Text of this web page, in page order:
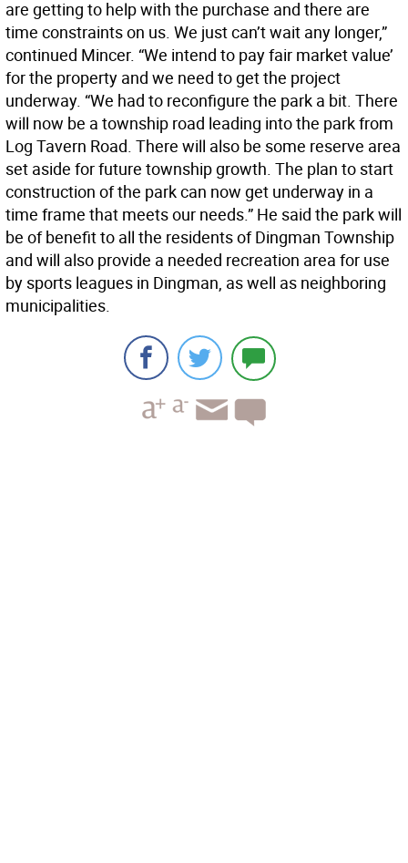
are getting to help with the purchase and there are
time constraints on us. We just can’t wait any longer,”
continued Mincer. “We intend to pay fair market value’
for the property and we need to get the project
underway. “We had to reconfigure the park a bit. There
will now be a township road leading into the park from
Log Tavern Road. There will also be some reserve area
set aside for future township growth. The plan to start
construction of the park can now get underway in a
time frame that meets our needs.” He said the park will
be of benefit to all the residents of Dingman Township
and will also provide a needed recreation area for use
by sports leagues in Dingman, as well as neighboring
municipalities.